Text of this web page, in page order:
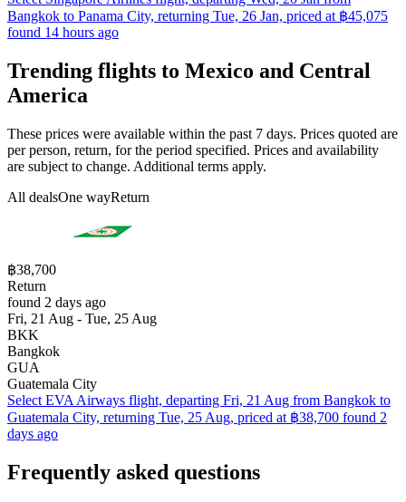
Bangkok to Panama City, returning Tue, 26 Jan, priced at ฿45,075
found 14 hours ago
Trending flights to Mexico and Central
America
These prices were available within the past 7 days. Prices quoted are
per person, return, for the period specified. Prices and availability
are subject to change. Additional terms apply.
All dealsOne wayReturn
฿38,700
Return
found 2 days ago
Fri, 21 Aug - Tue, 25 Aug
BKK
Bangkok
GUA
Guatemala City
Select EVA Airways flight, departing Fri, 21 Aug from Bangkok to
Guatemala City, returning Tue, 25 Aug, priced at ฿38,700 found 2
days ago
Frequently asked questions